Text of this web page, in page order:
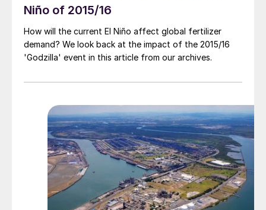
Niño of 2015/16
How will the current El Niño affect global fertilizer
demand? We look back at the impact of the 2015/16
'Godzilla' event in this article from our archives.